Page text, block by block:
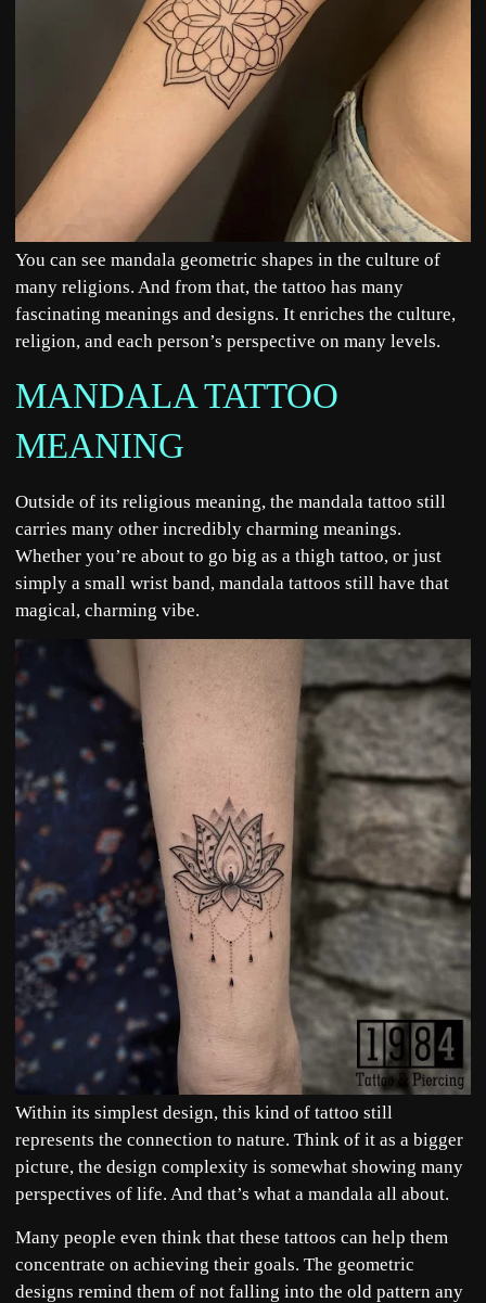
You can see mandala geometric shapes in the culture of
many religions. And from that, the tattoo has many
fascinating meanings and designs. It enriches the culture,
religion, and each person’s perspective on many levels.
MANDALA TATTOO
MEANING
Outside of its religious meaning, the mandala tattoo still
carries many other incredibly charming meanings.
Whether you’re about to go big as a thigh tattoo, or just
simply a small wrist band, mandala tattoos still have that
magical, charming vibe.
Within its simplest design, this kind of tattoo still
represents the connection to nature. Think of it as a bigger
picture, the design complexity is somewhat showing many
perspectives of life. And that’s what a mandala all about.
Many people even think that these tattoos can help them
concentrate on achieving their goals. The geometric
designs remind them of not falling into the old pattern any